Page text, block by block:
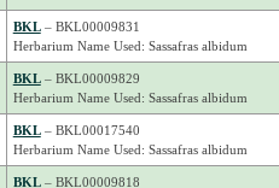
BKL– BKL00009831
Herbarium Name Used: Sassafras albidum
BKL– BKL00009829
Herbarium Name Used: Sassafras albidum
BKL– BKL00017540
Herbarium Name Used: Sassafras albidum
BKL– BKL00009818